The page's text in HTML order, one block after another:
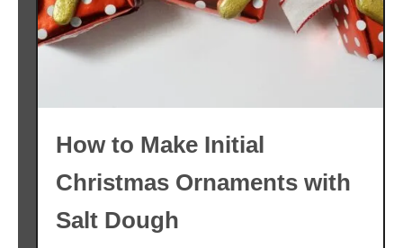
{
a
p
i
How to Make Initial
Christmas Ornaments with
Salt Dough